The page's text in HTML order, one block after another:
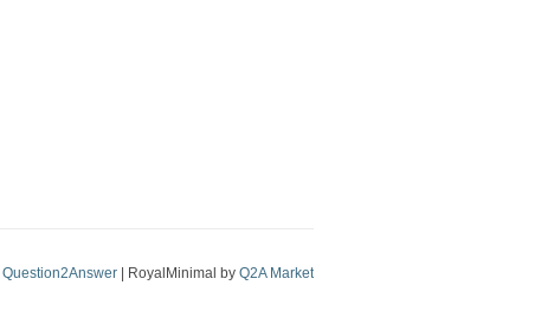
| RoyalMinimal by Q2A Market
Question2Answer